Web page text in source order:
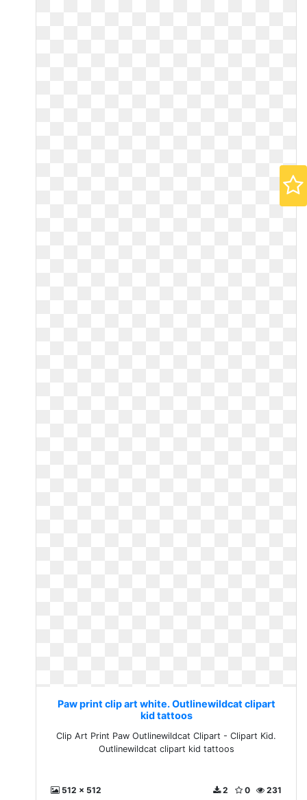
Paw print clip art white. Outlinewildcat clipart
kid tattoos
Clip Art Print Paw Outlinewildcat Clipart - Clipart Kid.
Outlinewildcat clipart kid tattoos
512 x 512 231
0
2